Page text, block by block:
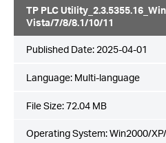
TP PLC
Vista/7/8/8.1/10/11
Published Date: 2025-04-01
Language: Multi-language
File Size:72.04 MB
Operating System: Win2000/